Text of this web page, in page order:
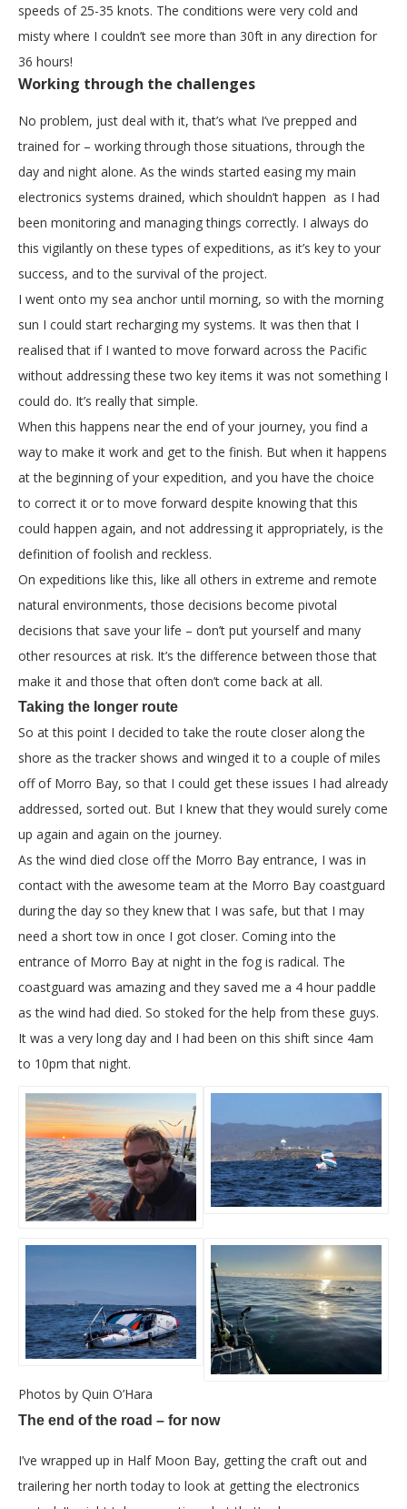
speeds of 25-35 knots. The conditions were very cold and
misty where I couldn’t see more than 30ft in any direction for
36 hours!
Working through the challenges
No problem, just deal with it, that’s what I’ve prepped and
trained for – working through those situations, through the
day and night alone. As the winds started easing my main
electronics systems drained, which shouldn’t happen as I had
been monitoring and managing things correctly. I always do
this vigilantly on these types of expeditions, as it’s key to your
success, and to the survival of the project.
I went onto my sea anchor until morning, so with the morning
sun I could start recharging my systems. It was then that I
realised that if I wanted to move forward across the Pacific
without addressing these two key items it was not something I
could do. It’s really that simple.
When this happens near the end of your journey, you find a
way to make it work and get to the finish. But when it happens
at the beginning of your expedition, and you have the choice
to correct it or to move forward despite knowing that this
could happen again, and not addressing it appropriately, is the
definition of foolish and reckless.
On expeditions like this, like all others in extreme and remote
natural environments, those decisions become pivotal
decisions that save your life – don’t put yourself and many
other resources at risk. It’s the difference between those that
make it and those that often don’t come back at all.
Taking the longer route
So at this point I decided to take the route closer along the
shore as the tracker shows and winged it to a couple of miles
off of Morro Bay, so that I could get these issues I had already
addressed, sorted out. But I knew that they would surely come
up again and again on the journey.
As the wind died close off the Morro Bay entrance, I was in
contact with the awesome team at the Morro Bay coastguard
during the day so they knew that I was safe, but that I may
need a short tow in once I got closer. Coming into the
entrance of Morro Bay at night in the fog is radical. The
coastguard was amazing and they saved me a 4 hour paddle
as the wind had died. So stoked for the help from these guys.
It was a very long day and I had been on this shift since 4am
to 10pm that night.
Photos by Quin O’Hara
The end of the road – for now
I’ve wrapped up in Half Moon Bay, getting the craft out and
trailering her north today to look at getting the electronics